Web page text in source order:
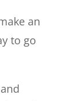
an
to go